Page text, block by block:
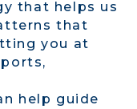
that helps us
that
you at
help guide